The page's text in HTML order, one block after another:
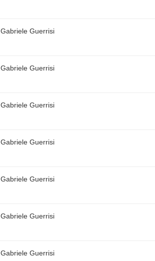
Gabriele Guerrisi
Gabriele Guerrisi
Gabriele Guerrisi
Gabriele Guerrisi
Gabriele Guerrisi
Gabriele Guerrisi
Gabriele Guerrisi